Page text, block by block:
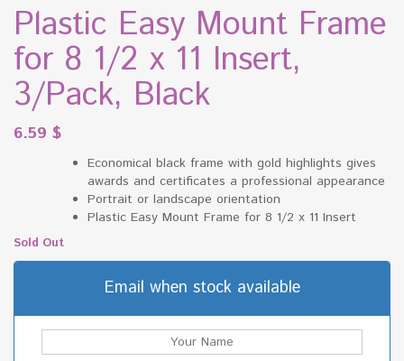
Plastic Easy Mount Frame
for 8 1/2 x 11 Insert,
3/Pack, Black
6.59 $
Economical black frame with gold highlights gives
awards and certificates a professional appearance
Portrait or landscape orientation
Plastic Easy Mount Frame for 8 1/2 x 11 Insert
Sold Out
Email when stock available